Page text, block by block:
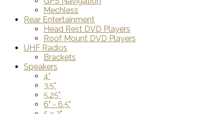
Mechless
Rear Entertainment
Head Rest DVD Players
Roof Mount DVD Players
UHF Radios
Brackets
Speakers
4"
3.5"
5.25"
6" - 6.5"